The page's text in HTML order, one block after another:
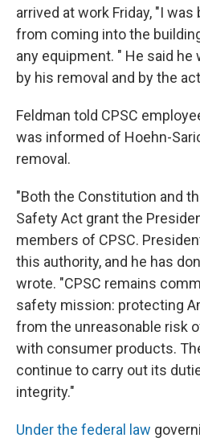
arrived at work Friday, "I
from coming into the
any equipment. " He said he
by his removal and by the
Feldman told CPSC
was informed of Hoehn-
removal.
"Both the Constitution and
Safety Act grant the
members of CPSC.
this authority, and he has
wrote. "CPSC remains
safety mission: protecting
from the unreasonable risk
with consumer products.
continue to carry out its
integrity."
Under the federal law